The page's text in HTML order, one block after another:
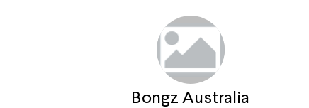
Bongz Australia